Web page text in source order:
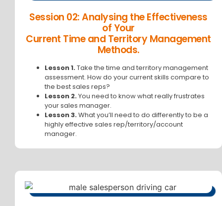
Session 02: Analysing the Effectiveness
of Your
Current Time and Territory Management
Methods.
Lesson 1.Take the time and territory management
assessment. How do your current skills compare to
the best sales reps?
Lesson 2.You need to know what really frustrates
your sales manager.
Lesson 3.What you’ll need to do differently to be a
highly effective sales rep/territory/account
manager.